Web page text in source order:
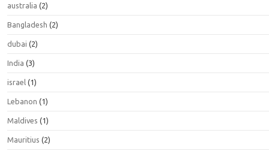
australia (2)
Bangladesh (2)
dubai (2)
India (3)
israel (1)
Lebanon (1)
Maldives (1)
Mauritius (2)